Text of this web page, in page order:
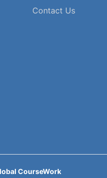
Contact Us
CourseWork